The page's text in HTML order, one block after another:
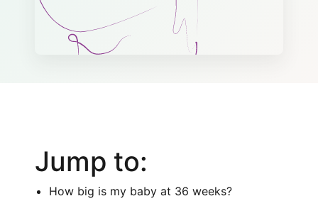
Jump to:
How big is my baby at 36 weeks?